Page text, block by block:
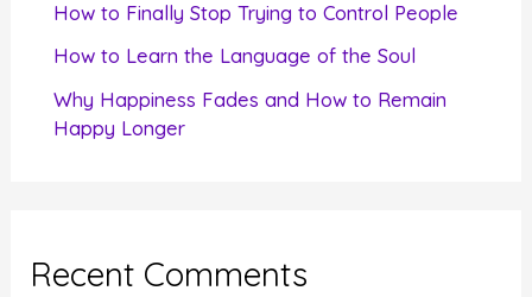
How to Finally Stop Trying to Control People
How to Learn the Language of the Soul
Why Happiness Fades and How to Remain
Happy Longer
Recent Comments